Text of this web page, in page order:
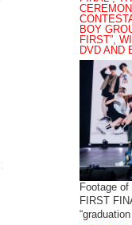
BOY
FIRST”,
DVD AND
Footage
FIRST